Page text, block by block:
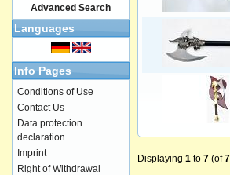
Displaying 1 to 7 (of7
Advanced Search
Languages
Info Pages
Conditions of Use
Contact Us
Data protection
declaration
Imprint
Right of Withdrawal